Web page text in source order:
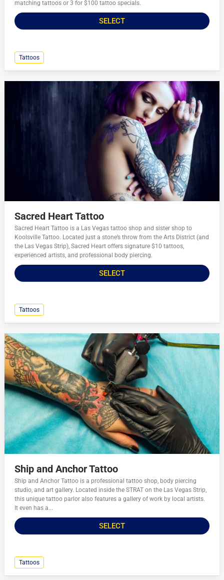
matching tattoos or 3 for $100 tattoo specials.
SELECT
Tattoos
Sacred Heart Tattoo
Sacred Heart Tattoo is a Las Vegas tattoo shop and sister shop to
Koolsville Tattoo. Located just a stone’s throw from the Arts District (and
the Las Vegas Strip), Sacred Heart offers signature $10 tattoos,
experienced artists, and professional body piercing.
SELECT
Tattoos
Ship and Anchor Tattoo
Ship and Anchor Tattoo is a professional tattoo shop, body piercing
studio, and art gallery. Located inside the STRAT on the Las Vegas Strip,
this unique tattoo parlor also features a gallery of work by local artists.
It even has a...
SELECT
Tattoos